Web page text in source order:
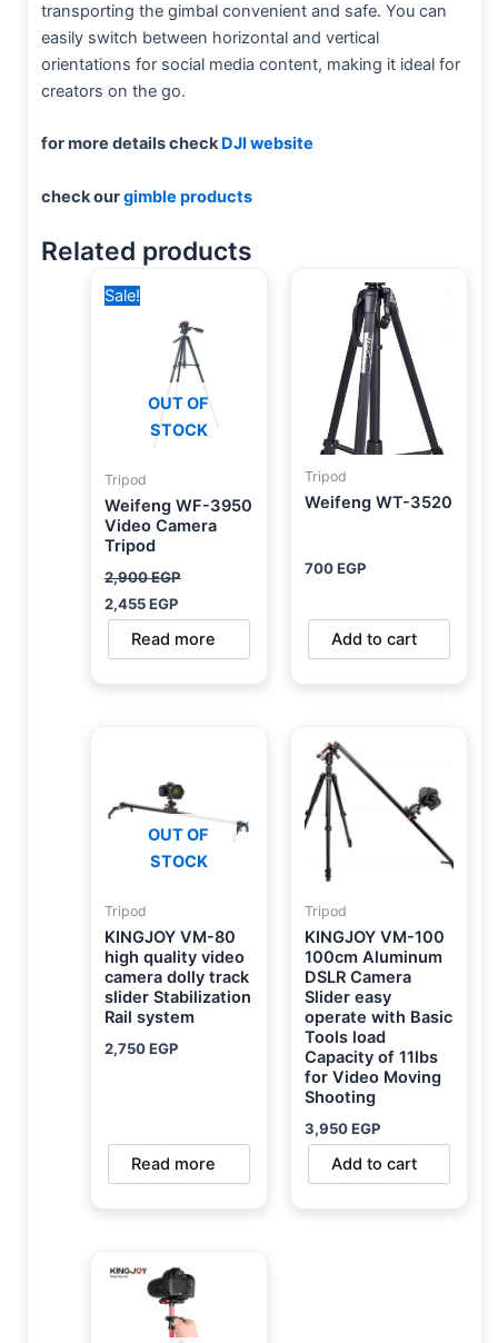
transporting the gimbal convenient and safe. You can
easily switch between horizontal and vertical
orientations for social media content, making it ideal for
creators on the go.
for more details checkDJI website
check ourgimble products
Related products
Sale!
OUT OF
STOCK
Tripod
Weifeng WF-3950
Video Camera
Tripod
2,900EGP
price
2,900 EGP.
2,455EGP
2,455 EGP.
Read more
Tripod
Weifeng WT-3520
700EGP
Add to cart
OUT OF
STOCK
Tripod
KINGJOY VM-80
high quality video
camera dolly track
slider Stabilization
Rail system
2,750EGP
Read more
Tripod
KINGJOY VM-100
100cm Aluminum
DSLR Camera
Slider easy
operate with Basic
Tools load
Capacity of 11lbs
for Video Moving
Shooting
3,950EGP
Add to cart